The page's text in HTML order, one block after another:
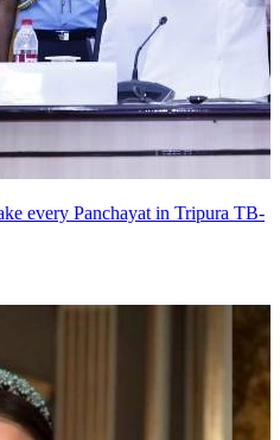
every Panchayat in Tripura TB-